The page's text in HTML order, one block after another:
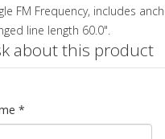
FM Frequency, includes
line length 60.0".
about this product
*